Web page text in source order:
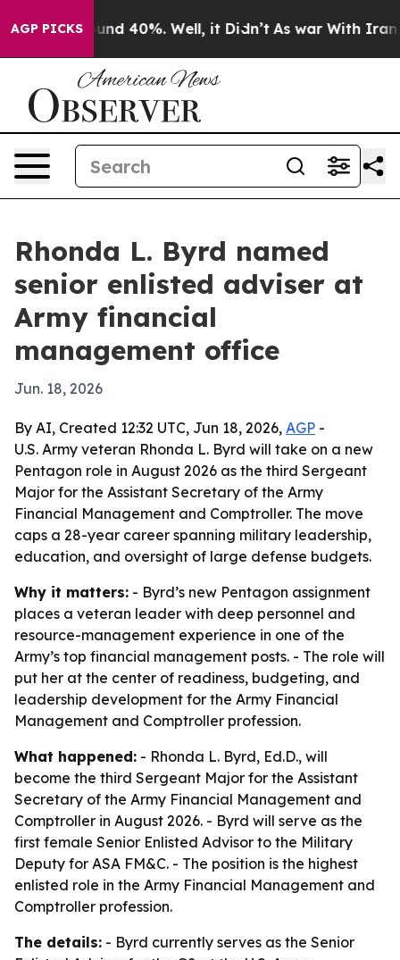
AGP PICKS
Around 40%. Well, it Didn’t As war With Iran
Rhonda L. Byrd named
senior enlisted adviser at
Army financial
management office
Jun. 18, 2026
By AI, Created 12:32 UTC, Jun 18, 2026, AGP -
U.S. Army veteran Rhonda L. Byrd will take on a new
Pentagon role in August 2026 as the third Sergeant
Major for the Assistant Secretary of the Army
Financial Management and Comptroller. The move
caps a 28-year career spanning military leadership,
education, and oversight of large defense budgets.
Why it matters: - Byrd’s new Pentagon assignment
places a veteran leader with deep personnel and
resource-management experience in one of the
Army’s top financial management posts. - The role will
put her at the center of readiness, budgeting, and
leadership development for the Army Financial
Management and Comptroller profession.
What happened: - Rhonda L. Byrd, Ed.D., will
become the third Sergeant Major for the Assistant
Secretary of the Army Financial Management and
Comptroller in August 2026. - Byrd will serve as the
first female Senior Enlisted Advisor to the Military
Deputy for ASA FM&C. - The position is the highest
enlisted role in the Army Financial Management and
Comptroller profession.
The details: - Byrd currently serves as the Senior